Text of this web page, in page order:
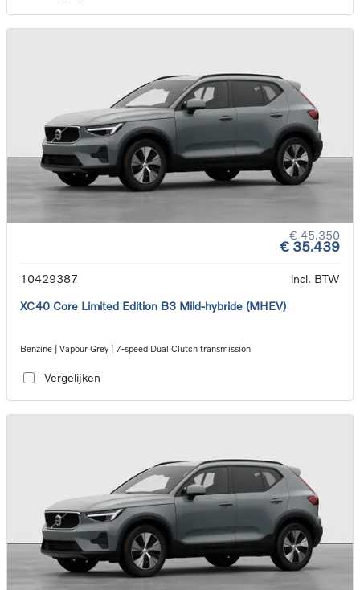
€ 45.350
€ 35.439
10429387
incl. BTW
XC40 Core Limited Edition B3 Mild-hybride (MHEV)
Benzine | Vapour Grey | 7-speed Dual Clutch transmission
Vergelijken